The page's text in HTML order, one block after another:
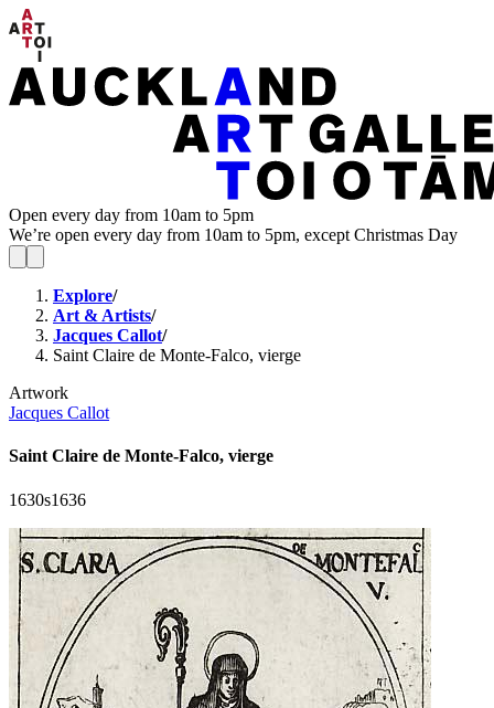
Open every day from 10am to 5pm
We’re open every day from 10am to 5pm, except Christmas Day
Explore/
Art & Artists/
Jacques Callot/
Saint Claire de Monte-Falco, vierge
Artwork
Jacques Callot
Saint Claire de Monte-Falco, vierge
1630s1636